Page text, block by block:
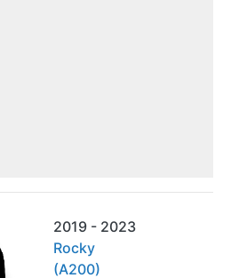
2019 - 2023
Rocky
(A200)